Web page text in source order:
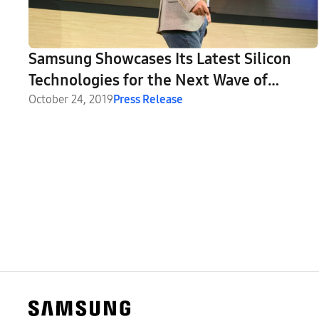
Samsung Showcases Its Latest Silicon
Technologies for the Next Wave of
Innovation at Annual Tech Day
October 24, 2019Press Release